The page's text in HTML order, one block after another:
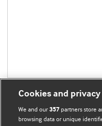
Cookies and privacy
We and our357 partners store
browsing data or unique